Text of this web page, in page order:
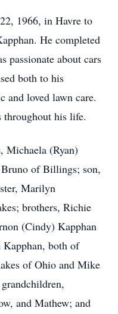
1966, in Havre to
He completed
passionate about cars
both to his
and loved lawn care.
throughout his life.
Michaela (Ryan)
of Billings; son,
Marilyn
brothers, Richie
(Cindy) Kapphan
both of
of Ohio and Mike
and Mathew; and